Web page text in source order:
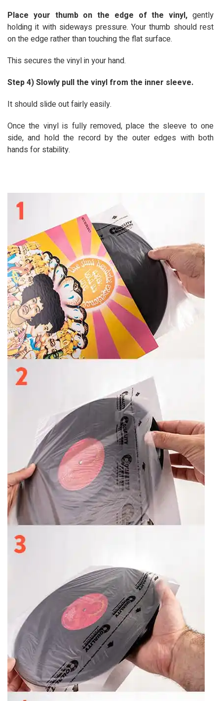
Place your thumb on the edge of the vinyl, gently
holding it with sideways pressure. Your thumb should rest
on the edge rather than touching the flat surface.
This secures the vinyl in your hand.
Step 4) Slowly pull the vinyl from the inner sleeve.
It should slide out fairly easily.
Once the vinyl is fully removed, place the sleeve to one
side, and hold the record by the outer edges with both
hands for stability.